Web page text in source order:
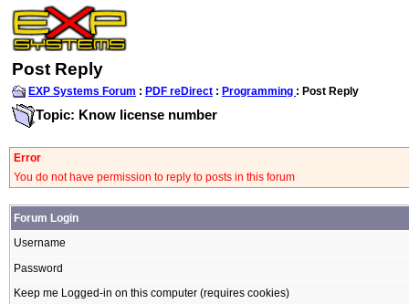
Post Reply
EXP Systems Forum : PDF reDirect : Programming : Post Reply
Topic: Know license number
Error
You do not have permission to reply to posts in this forum
Forum Login
Username
Password
Keep me Logged-in on this computer (requires cookies)